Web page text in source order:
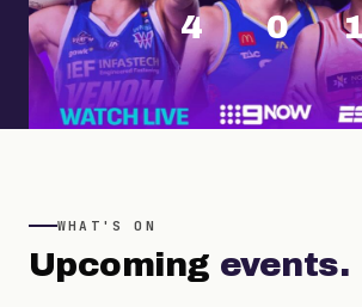
4 0
WHAT'S ON
Upcoming events.